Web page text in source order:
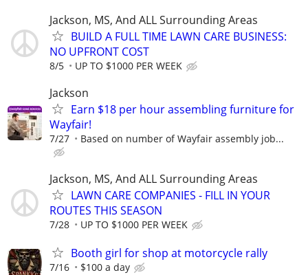
Jackson, MS, And ALL Surrounding Areas
BUILD A FULL TIME LAWN CARE BUSINESS:
NO UPFRONT COST
8/5 UP TO $1000 PER WEEK
Jackson
Earn $18 per hour assembling furniture for
Wayfair!
7/27 Based on number of Wayfair assembly job...
Jackson, MS, And ALL Surrounding Areas
LAWN CARE COMPANIES - FILL IN YOUR
ROUTES THIS SEASON
7/28 UP TO $1000 PER WEEK
Booth girl for shop at motorcycle rally
7/16 $100 a day